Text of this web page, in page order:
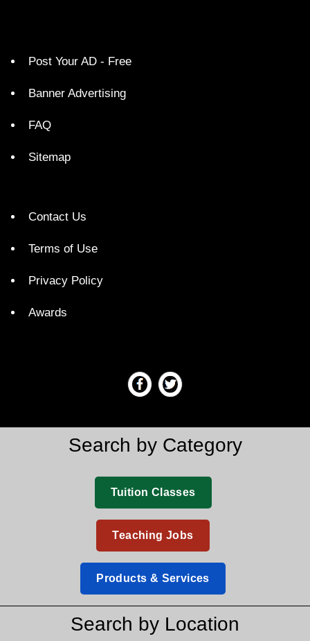
Post Your AD - Free
Banner Advertising
FAQ
Sitemap
Contact Us
Terms of Use
Privacy Policy
Awards
Search by Category
Tuition Classes
Teaching Jobs
Products & Services
Search by Location